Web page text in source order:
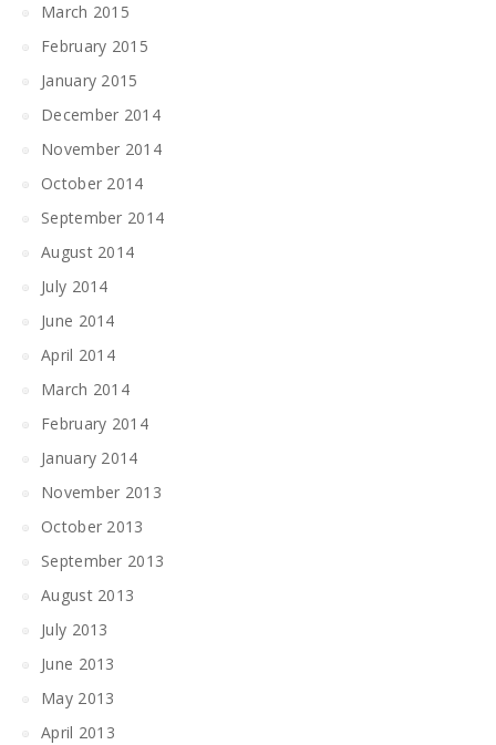
March 2015
February 2015
January 2015
December 2014
November 2014
October 2014
September 2014
August 2014
July 2014
June 2014
April 2014
March 2014
February 2014
January 2014
November 2013
October 2013
September 2013
August 2013
July 2013
June 2013
May 2013
April 2013